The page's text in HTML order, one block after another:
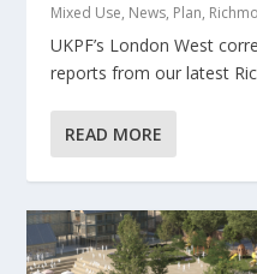
Mixed Use, News, Plan,
UKPF’s London West
reports from our latest
READ MORE